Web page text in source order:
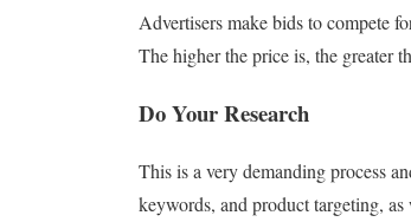
Advertisers make bids to compete
The higher the price is, the greater
Do Your Research
This is a very demanding process
keywords, and product targeting,